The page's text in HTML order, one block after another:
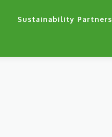
Sustainability Partners